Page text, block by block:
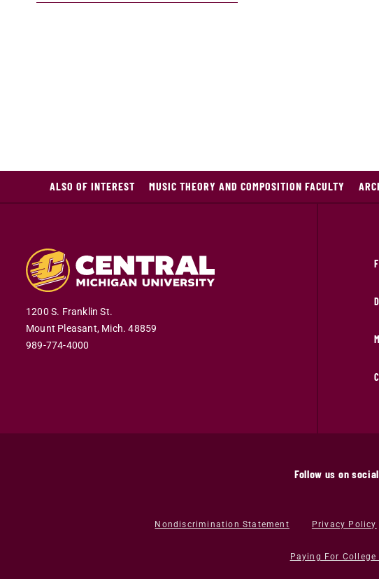
ALSO OF INTEREST MUSIC THEORY AND COMPOSITION FACULTY
1200 S. Franklin St.
Mount Pleasant, Mich. 48859
989-774-4000
Follow us on social
Nondiscrimination Statement Privacy Policy
Paying For